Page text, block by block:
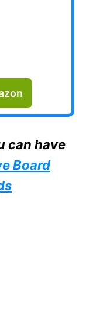
can have
Board